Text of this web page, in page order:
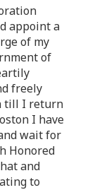
appoint a
of my
of
freely
till I return
I have
wait for
Honored
and
to